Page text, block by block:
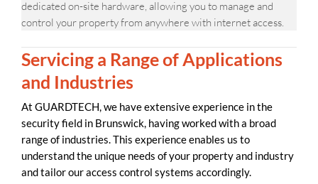
dedicated on-site hardware, allowing you to manage and
control your property from anywhere with internet access.
Servicing a Range of Applications
and Industries
At GUARDTECH, we have extensive experience in the
security field in Brunswick, having worked with a broad
range of industries. This experience enables us to
understand the unique needs of your property and industry
and tailor our access control systems accordingly.